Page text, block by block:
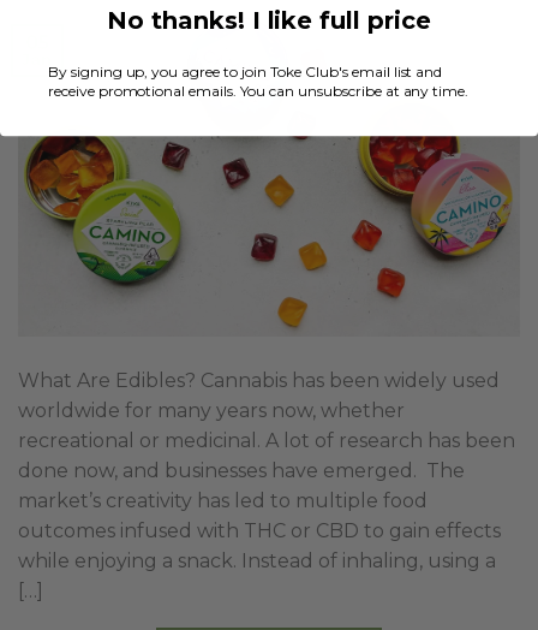
What Are Edibles? Cannabis has been widely used
worldwide for many years now, whether
recreational or medicinal. A lot of research has been
done now, and businesses have emerged. The
market’s creativity has led to multiple food
outcomes infused with THC or CBD to gain effects
while enjoying a snack. Instead of inhaling, using a
[…]
No thanks! I like full price
By signing up, you agree to join Toke Club's email list and
receive promotional emails. You can unsubscribe at any time.